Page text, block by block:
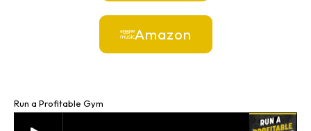
Amazon
Run a Profitable Gym